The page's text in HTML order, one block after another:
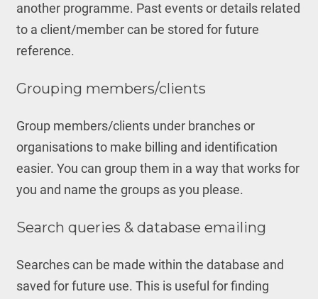
another programme. Past events or details related
to a client/member can be stored for future
reference.
Grouping members/clients
Group members/clients under branches or
organisations to make billing and identification
easier. You can group them in a way that works for
you and name the groups as you please.
Search queries & database emailing
Searches can be made within the database and
saved for future use. This is useful for finding